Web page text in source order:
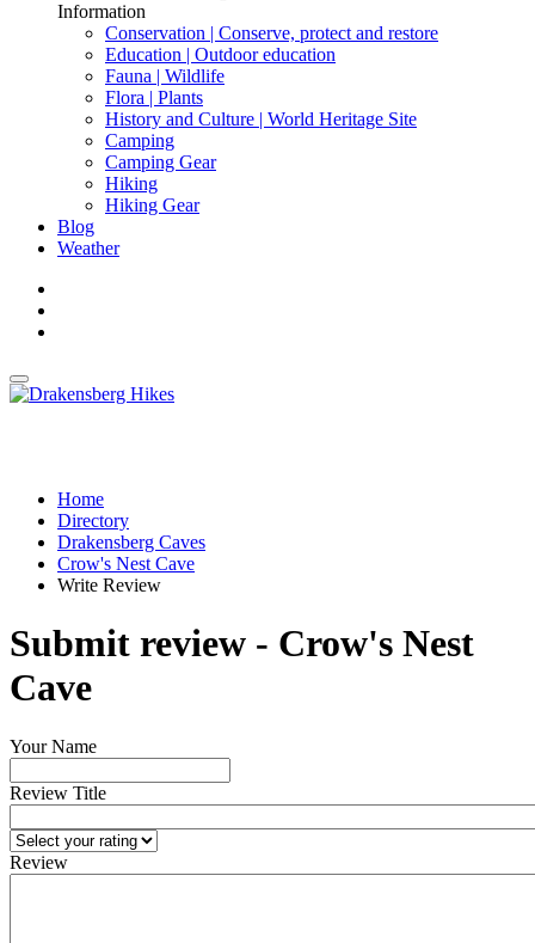
Information
Conservation | Conserve, protect and restore
Education | Outdoor education
Fauna | Wildlife
Flora | Plants
History and Culture | World Heritage Site
Camping
Camping Gear
Hiking
Hiking Gear
Blog
Weather
Home
Directory
Drakensberg Caves
Crow's Nest Cave
Write Review
Submit review - Crow's Nest
Cave
Your Name
Review Title
Review